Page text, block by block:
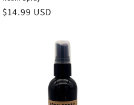
Regular
$14.99 USD